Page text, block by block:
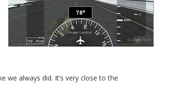
we always did. It’s very close to the